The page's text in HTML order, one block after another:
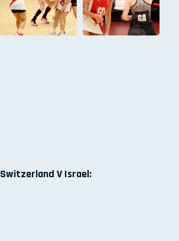
Switzerland V Israel: